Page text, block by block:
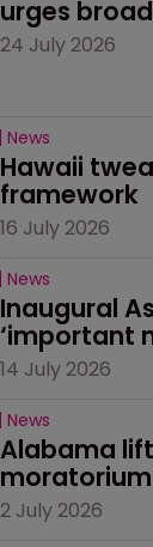
urges
24 July 2026
News
Hawaii
framework
16 July 2026
News
Inaugural
‘important
14 July 2026
News
Alabama
moratorium
2 July 2026